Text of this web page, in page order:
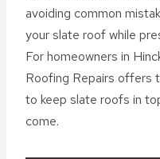
avoiding common
your slate roof while
For homeowners in
Roofing Repairs offers
to keep slate roofs in
come.